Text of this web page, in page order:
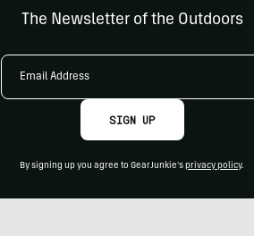
The Newsletter of the Outdoors
Email
SIGN UP
By signing up you agree to GearJunkie's privacy policy.